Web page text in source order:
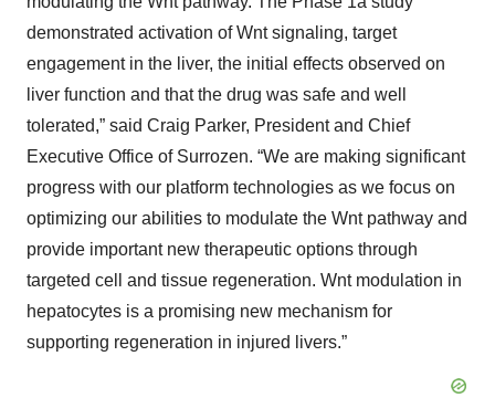
demonstrated activation of Wnt signaling, target
engagement in the liver, the initial effects observed on
liver function and that the drug was safe and well
tolerated,” said Craig Parker, President and Chief
Executive Office of Surrozen. “We are making significant
progress with our platform technologies as we focus on
optimizing our abilities to modulate the Wnt pathway and
provide important new therapeutic options through
targeted cell and tissue regeneration. Wnt modulation in
hepatocytes is a promising new mechanism for
supporting regeneration in injured livers.”